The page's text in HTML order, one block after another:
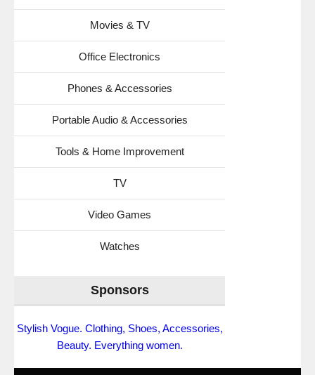
Movies & TV
Office Electronics
Phones & Accessories
Portable Audio & Accessories
Tools & Home Improvement
TV
Video Games
Watches
Sponsors
Stylish Vogue. Clothing, Shoes, Accessories,
Beauty. Everything women.